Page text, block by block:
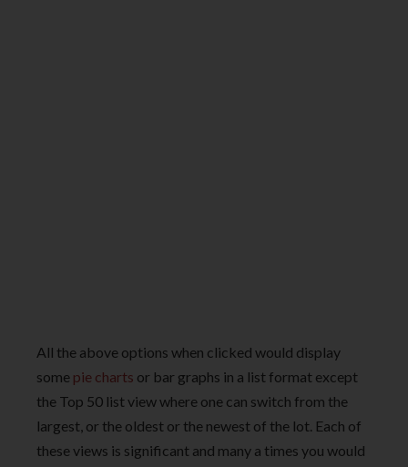
All the above options when clicked would display
some pie charts or bar graphs in a list format except
the Top 50 list view where one can switch from the
largest, or the oldest or the newest of the lot. Each of
these views is significant and many a times you would